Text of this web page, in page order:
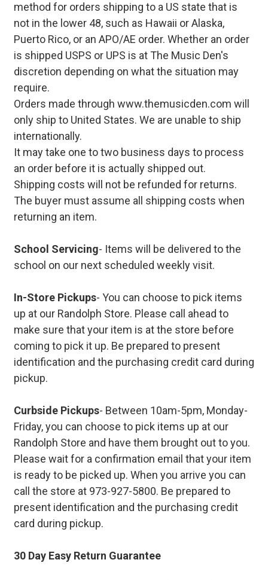
method for orders shipping to a US state that is
not in the lower 48, such as Hawaii or Alaska,
Puerto Rico, or an APO/AE order. Whether an order
is shipped USPS or UPS is at The Music Den's
discretion depending on what the situation may
require.
Orders made through www.themusicden.com will
only ship to United States. We are unable to ship
internationally.
It may take one to two business days to process
an order before it is actually shipped out.
Shipping costs will not be refunded for returns.
The buyer must assume all shipping costs when
returning an item.
School Servicing- Items will be delivered to the
school on our next scheduled weekly visit.
In-Store Pickups- You can choose to pick items
up at our Randolph Store. Please call ahead to
make sure that your item is at the store before
coming to pick it up. Be prepared to present
identification and the purchasing credit card during
pickup.
Curbside Pickups- Between 10am-5pm, Monday-
Friday, you can choose to pick items up at our
Randolph Store and have them brought out to you.
Please wait for a confirmation email that your item
is ready to be picked up. When you arrive you can
call the store at 973-927-5800. Be prepared to
present identification and the purchasing credit
card during pickup.
30 Day Easy Return Guarantee